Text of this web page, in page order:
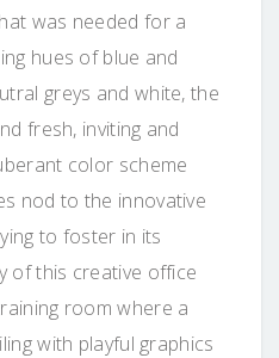
was needed for a
hues of blue and
greys and white, the
fresh, inviting and
color scheme
nod to the innovative
to foster in its
of this creative office
room where a
with playful graphics